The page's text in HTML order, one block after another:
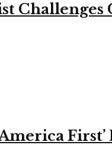
Challenges
First’